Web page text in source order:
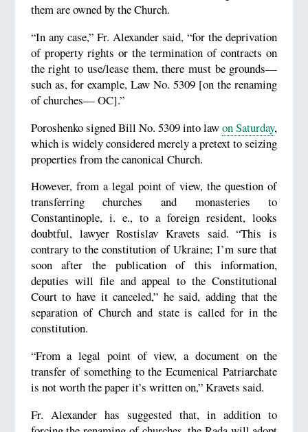
them are owned by the Church.
“In any case,” Fr. Alexander said, “for the deprivation
of property rights or the termination of contracts on
the right to use/lease them, there must be grounds—
such as, for example, Law No. 5309 [on the renaming
of churches— OC].”
Poroshenko signed Bill No. 5309 into lawon Saturday,
which is widely considered merely a pretext to seizing
properties from the canonical Church.
However, from a legal point of view, the question of
transferring churches and monasteries to
Constantinople, i. e., to a foreign resident, looks
doubtful, lawyer Rostislav Kravets said. “This is
contrary to the constitution of Ukraine; I’m sure that
soon after the publication of this information,
deputies will file and appeal to the Constitutional
Court to have it canceled,” he said, adding that the
separation of Church and state is called for in the
constitution.
“From a legal point of view, a document on the
transfer of something to the Ecumenical Patriarchate
is not worth the paper it’s written on,” Kravets said.
Fr. Alexander has suggested that, in addition to